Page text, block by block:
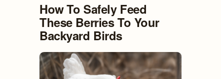
How To Safely Feed
These Berries To Your
Backyard Birds